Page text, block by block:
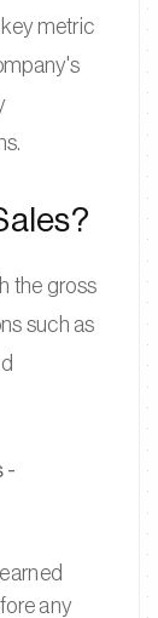
metric
the gross
such as
-
any